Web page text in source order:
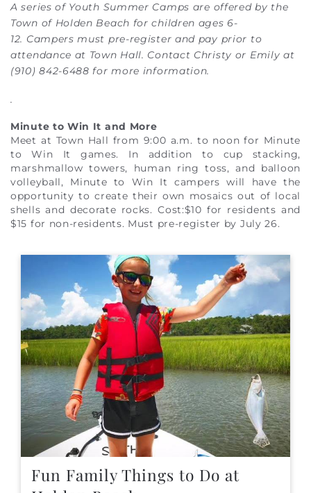
A series of Youth Summer Camps are offered by the
Town of Holden Beach for children ages 6-
12. Campers must pre-register and pay prior to
attendance at Town Hall. Contact Christy or Emily at
(910) 842-6488 for more information.
.
Minute to Win It and More
Meet at Town Hall from 9:00 a.m. to noon for Minute
to Win It games. In addition to cup stacking,
marshmallow towers, human ring toss, and balloon
volleyball, Minute to Win It campers will have the
opportunity to create their own mosaics out of local
shells and decorate rocks. Cost:$10 for residents and
$15 for non-residents. Must pre-register by July 26.
Fun Family Things to Do at